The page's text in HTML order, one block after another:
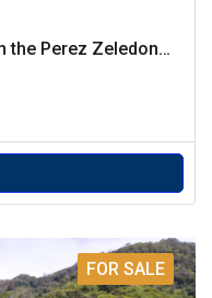
19 BR Premier Luxury Estate in the Perez Zeledon Mountains
FOR SALE